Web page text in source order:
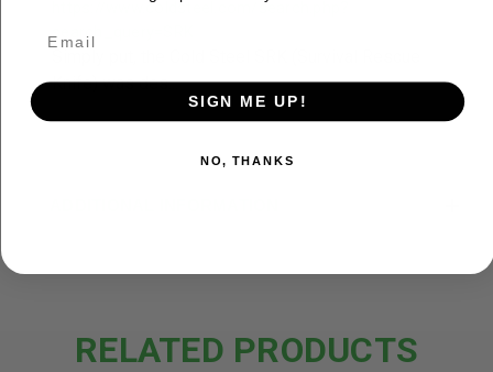
https://www.coldsteel.com/search.php?
search_query=SRK
Knife) was des...
RELATED PRODUCTS
SIGN ME UP!
NO, THANKS